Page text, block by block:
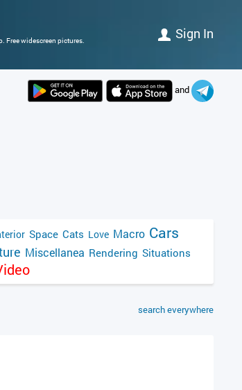
Free widescreen pictures. Sign In
and
Space Cats Love Macro Cars
Miscellanea Rendering Situations
search everywhere